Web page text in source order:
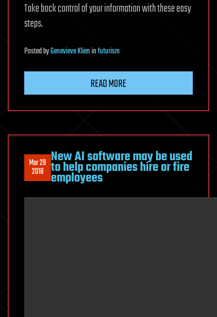
Take back control of your information with these easy
steps.
PostedbyGenevieve Klieninfuturism
READ MORE
Mar 29
2018
New AI software may be used
to help companies hire or fire
employees